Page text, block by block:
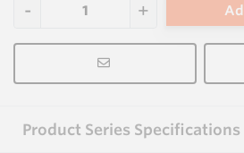
Product Series Specifications